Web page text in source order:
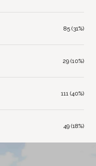
85 (31%)
29 (10%)
111 (40%)
49 (18%)